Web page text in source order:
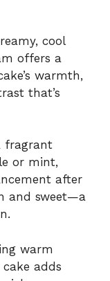
cool
offers a
warmth,
that’s
fragrant
or mint,
after
and sweet—a
warm
adds